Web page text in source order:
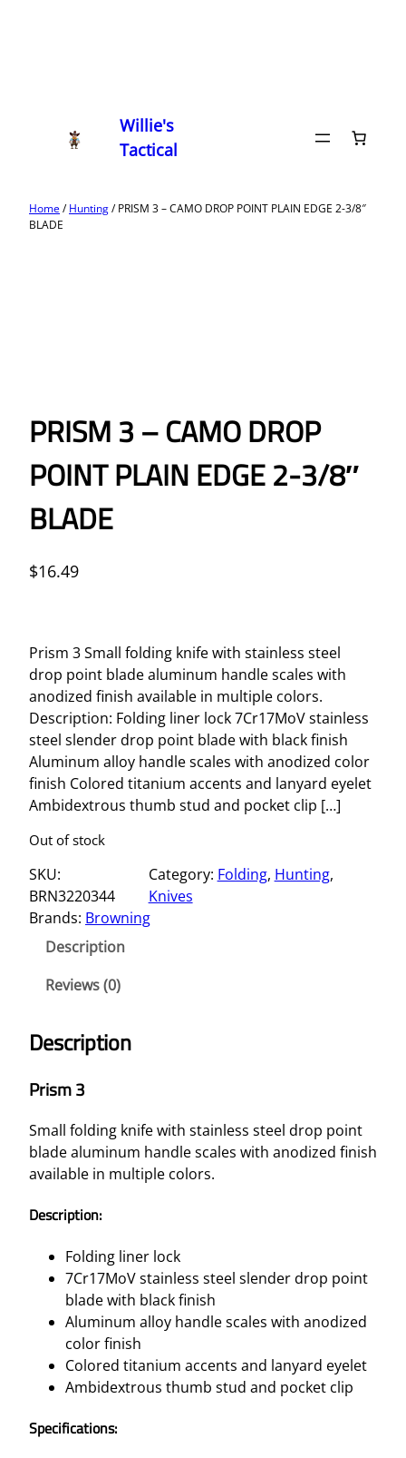
Willie's
Tactical
Home/Hunting/ PRISM 3 – CAMO DROP POINT PLAIN EDGE 2-3/8″
BLADE
PRISM 3 – CAMO DROP
POINT PLAIN EDGE 2-3/8″
BLADE
$16.49
Prism 3 Small folding knife with stainless steel
drop point blade aluminum handle scales with
anodized finish available in multiple colors.
Description: Folding liner lock 7Cr17MoV stainless
steel slender drop point blade with black finish
Aluminum alloy handle scales with anodized color
finish Colored titanium accents and lanyard eyelet
Ambidextrous thumb stud and pocket clip […]
Out of stock
SKU:
BRN3220344
Category: Folding, Hunting
Knives
Brands: Browning
Description
Reviews (0)
Description
Prism 3
Small folding knife with stainless steel drop point
blade aluminum handle scales with anodized finish
available in multiple colors.
Description:
Folding liner lock
7Cr17MoV stainless steel slender drop point
blade with black finish
Aluminum alloy handle scales with anodized
color finish
Colored titanium accents and lanyard eyelet
Ambidextrous thumb stud and pocket clip
Specifications: